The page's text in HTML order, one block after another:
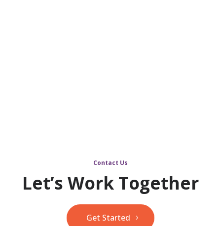
Contact Us
Let’s Work Together
Get Started